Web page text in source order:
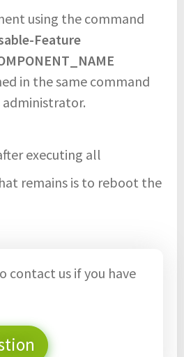
using the command
Feature
in the same command
administrator.
executing all
remains is to reboot the
contact us if you have